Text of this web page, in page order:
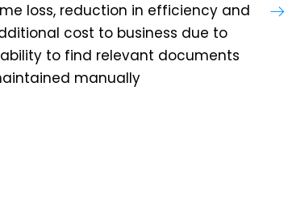
loss, reduction in efficiency and
cost to business due to
to find relevant documents
manually